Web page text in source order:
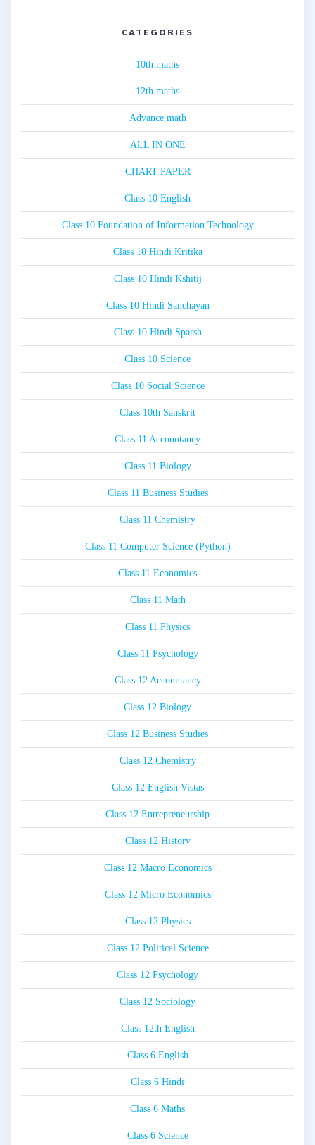
CATEGORIES
10th maths
12th maths
Advance math
ALL IN ONE
CHART PAPER
Class 10 English
Class 10 Foundation of Information Technology
Class 10 Hindi Kritika
Class 10 Hindi Kshitij
Class 10 Hindi Sanchayan
Class 10 Hindi Sparsh
Class 10 Science
Class 10 Social Science
Class 10th Sanskrit
Class 11 Accountancy
Class 11 Biology
Class 11 Business Studies
Class 11 Chemistry
Class 11 Computer Science (Python)
Class 11 Economics
Class 11 Math
Class 11 Physics
Class 11 Psychology
Class 12 Accountancy
Class 12 Biology
Class 12 Business Studies
Class 12 Chemistry
Class 12 English Vistas
Class 12 Entrepreneurship
Class 12 History
Class 12 Macro Economics
Class 12 Micro Economics
Class 12 Physics
Class 12 Political Science
Class 12 Psychology
Class 12 Sociology
Class 12th English
Class 6 English
Class 6 Hindi
Class 6 Maths
Class 6 Science